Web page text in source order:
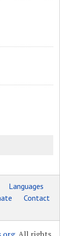
Languages
Contact